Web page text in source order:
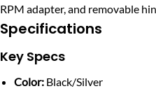
RPM adapter, and removable
Specifications
Key Specs
Color: Black/Silver